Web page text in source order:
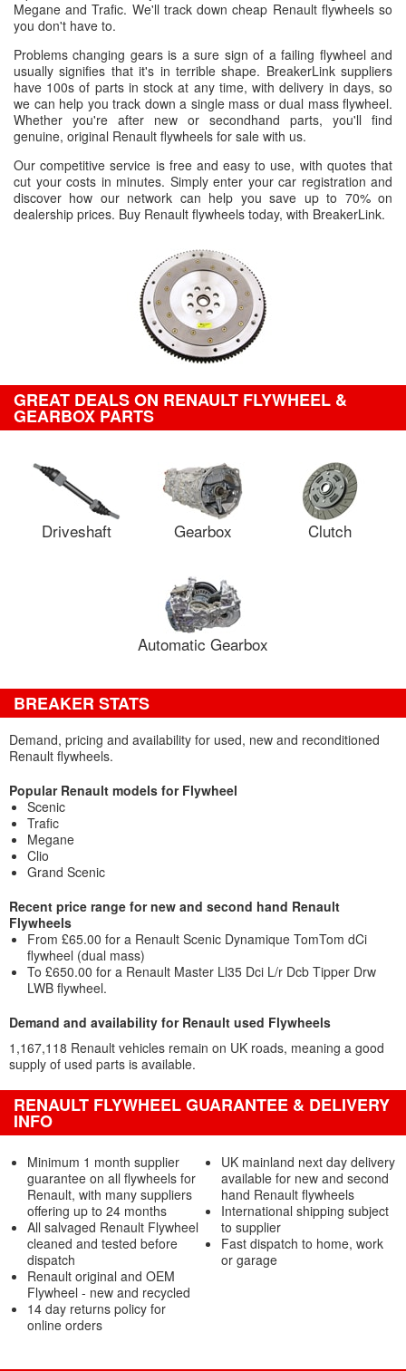
Megane and Trafic. We'll track down cheap Renault flywheels so
you don't have to.
Problems changing gears is a sure sign of a failing flywheel and
usually signifies that it's in terrible shape. BreakerLink suppliers
have 100s of parts in stock at any time, with delivery in days, so
we can help you track down a single mass or dual mass flywheel.
Whether you're after new or secondhand parts, you'll find
genuine, original Renault flywheels for sale with us.
Our competitive service is free and easy to use, with quotes that
cut your costs in minutes. Simply enter your car registration and
discover how our network can help you save up to 70% on
dealership prices. Buy Renault flywheels today, with BreakerLink.
GREAT DEALS ON RENAULT FLYWHEEL &
GEARBOX PARTS
Driveshaft Gearbox Clutch
Automatic Gearbox
BREAKER STATS
Demand, pricing and availability for used, new and reconditioned
Renault flywheels.
Popular Renault models for Flywheel
Scenic
Trafic
Megane
Clio
Grand Scenic
Recent price range for new and second hand Renault
Flywheels
From £65.00 for a Renault Scenic Dynamique TomTom dCi
flywheel (dual mass)
To £650.00 for a Renault Master Ll35 Dci L/r Dcb Tipper Drw
LWB flywheel.
Demand and availability for Renault used Flywheels
1,167,118 Renault vehicles remain on UK roads, meaning a good
supply of used parts is available.
RENAULT FLYWHEEL GUARANTEE & DELIVERY
INFO
Minimum 1 month supplier
guarantee on all flywheels for
Renault, with many suppliers
offering up to 24 months
All salvaged Renault Flywheel
cleaned and tested before
dispatch
Renault original and OEM
Flywheel - new and recycled
14 day returns policy for
online orders
UK mainland next day delivery
available for new and second
hand Renault flywheels
International shipping subject
to supplier
Fast dispatch to home, work
or garage